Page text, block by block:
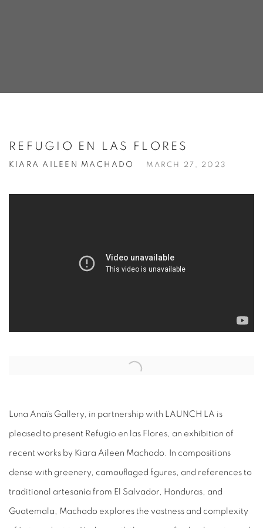
REFUGIO EN LAS FLORES
KIARA AILEEN MACHADO MARCH 27, 2023
Open a larger version of the following image in a popup:
Luna Anaïs Gallery, in partnership with LAUNCH LA is
pleased to present Refugio en las Flores, an exhibition of
recent works by Kiara Aileen Machado. In compositions
dense with greenery, camouflaged figures, and references to
traditional artesanía from El Salvador, Honduras, and
Guatemala, Machado explores the vastness and complexity